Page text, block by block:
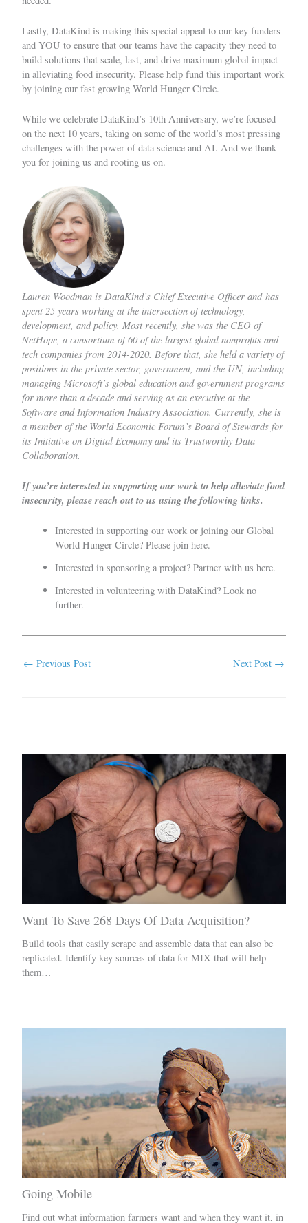
Lastly, DataKind is making this special appeal to our key funders
and YOU to ensure that our teams have the capacity they need to
build solutions that scale, last, and drive maximum global impact
in alleviating food insecurity. Please help fund this important work
by joining our fast growing World Hunger Circle.
While we celebrate DataKind’s 10th Anniversary, we’re focused
on the next 10 years, taking on some of the world’s most pressing
challenges with the power of data science and AI. And we thank
you for joining us and rooting us on.
Lauren Woodman is DataKind’s Chief Executive Officer and has
spent 25 years working at the intersection of technology,
development, and policy. Most recently, she was the CEO of
NetHope, a consortium of 60 of the largest global nonprofits and
tech companies from 2014-2020. Before that, she held a variety of
positions in the private sector, government, and the UN, including
managing Microsoft’s global education and government programs
for more than a decade and serving as an executive at the
Software and Information Industry Association. Currently, she is
a member of the World Economic Forum’s Board of Stewards for
its Initiative on Digital Economy and its Trustworthy Data
Collaboration.
If you’re interested in supporting our work to help alleviate food
insecurity, please reach out to us using the following links.
Interested in supporting our work or joining our Global
World Hunger Circle? Please join here.
Interested in sponsoring a project? Partner with us here.
Interested in volunteering with DataKind? Look no
further.
← Previous Post Next Post →
Want To Save 268 Days Of Data Acquisition?
Build tools that easily scrape and assemble data that can also be
replicated. Identify key sources of data for MIX that will help
them…
Going Mobile
Find out what information farmers want and when they want it, in